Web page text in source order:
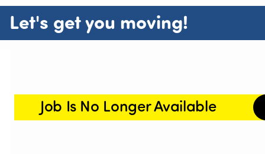
Let's get you moving!
Job Is No Longer Available